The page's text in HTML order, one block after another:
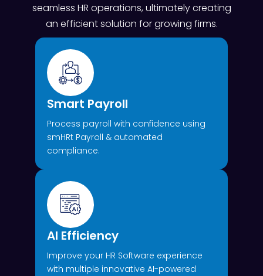
seamless HR operations, ultimately creating
an efficient solution for growing firms.
Smart Payroll
Process payroll with confidence using
smHRt Payroll & automated
compliance.
AI Efficiency
Improve your HR Software experience
with multiple innovative AI-powered